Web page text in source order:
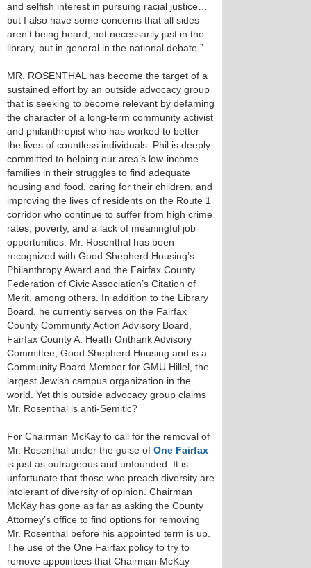
and selfish interest in pursuing racial justice…
but I also have some concerns that all sides
aren’t being heard, not necessarily just in the
library, but in general in the national debate.”
MR. ROSENTHAL has become the target of a
sustained effort by an outside advocacy group
that is seeking to become relevant by defaming
the character of a long-term community activist
and philanthropist who has worked to better
the lives of countless individuals. Phil is deeply
committed to helping our area’s low-income
families in their struggles to find adequate
housing and food, caring for their children, and
improving the lives of residents on the Route 1
corridor who continue to suffer from high crime
rates, poverty, and a lack of meaningful job
opportunities. Mr. Rosenthal has been
recognized with Good Shepherd Housing’s
Philanthropy Award and the Fairfax County
Federation of Civic Association’s Citation of
Merit, among others. In addition to the Library
Board, he currently serves on the Fairfax
County Community Action Advisory Board,
Fairfax County A. Heath Onthank Advisory
Committee, Good Shepherd Housing and is a
Community Board Member for GMU Hillel, the
largest Jewish campus organization in the
world. Yet this outside advocacy group claims
Mr. Rosenthal is anti-Semitic?
For Chairman McKay to call for the removal of
Mr. Rosenthal under the guise of One Fairfax
is just as outrageous and unfounded. It is
unfortunate that those who preach diversity are
intolerant of diversity of opinion. Chairman
McKay has gone as far as asking the County
Attorney’s office to find options for removing
Mr. Rosenthal before his appointed term is up.
The use of the One Fairfax policy to try to
remove appointees that Chairman McKay